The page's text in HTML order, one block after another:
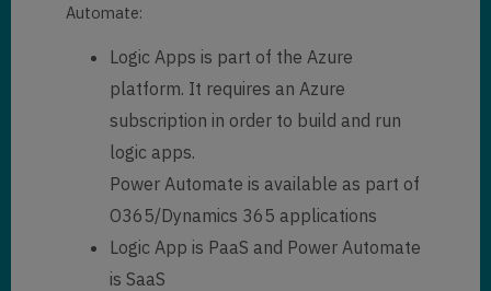
Automate:
Logic Apps is part of the Azure
platform. It requires an Azure
subscription in order to build and run
logic apps.
Power Automate is available as part of
O365/Dynamics 365 applications
Logic App is PaaS and Power Automate
is SaaS